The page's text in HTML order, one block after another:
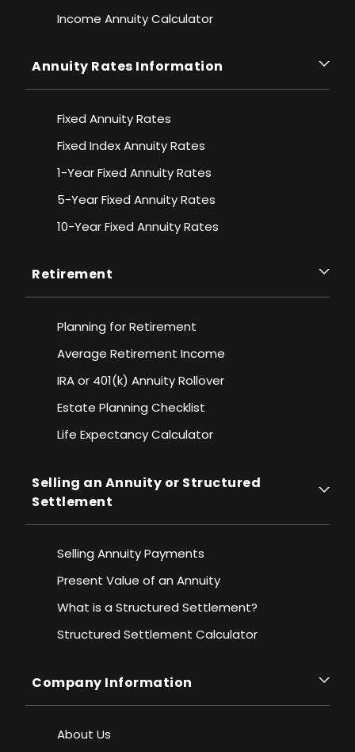
Income Annuity Calculator
Annuity Rates Information
Fixed Annuity Rates
Fixed Index Annuity Rates
1-Year Fixed Annuity Rates
5-Year Fixed Annuity Rates
10-Year Fixed Annuity Rates
Retirement
Planning for Retirement
Average Retirement Income
IRA or 401(k) Annuity Rollover
Estate Planning Checklist
Life Expectancy Calculator
Selling an Annuity or Structured
Settlement
Selling Annuity Payments
Present Value of an Annuity
What is a Structured Settlement?
Structured Settlement Calculator
Company Information
About Us